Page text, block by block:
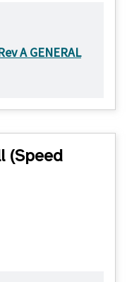
A GENERAL
(Speed